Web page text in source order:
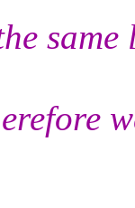
same